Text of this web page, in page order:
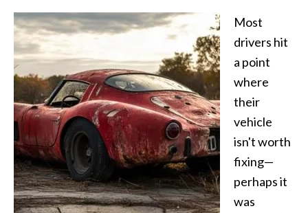
Most
drivers hit
a point
where
their
vehicle
isn't worth
fixing—
perhaps it
was